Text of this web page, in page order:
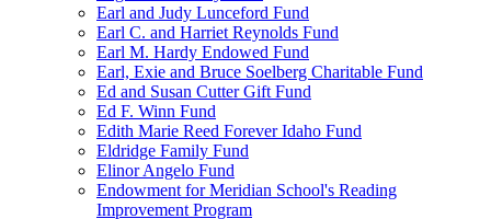
Earl and Judy Lunceford Fund
Earl C. and Harriet Reynolds Fund
Earl M. Hardy Endowed Fund
Earl, Exie and Bruce Soelberg Charitable Fund
Ed and Susan Cutter Gift Fund
Ed F. Winn Fund
Edith Marie Reed Forever Idaho Fund
Eldridge Family Fund
Elinor Angelo Fund
Endowment for Meridian School's Reading
Improvement Program